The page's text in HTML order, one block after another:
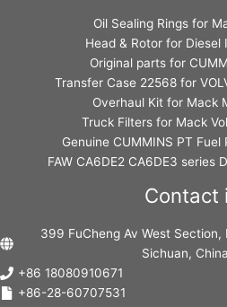
Oil Sealing Rings for
Head & Rotor for Diesel
Original parts for
Transfer Case 22568 for
Overhaul Kit for Mack
Truck Filters for Mack
Genuine CUMMINS PT
FAW CA6DE2 CA6DE3 series
Contact
399 FuCheng Av West Section,
Sichuan,
+86 18080910671
+86-28-60707531